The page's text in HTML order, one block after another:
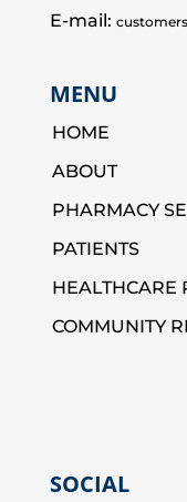
E-mail:
MENU
HOME
ABOUT
PHARMACY
PATIENTS
HEALTHCARE
COMMUNITY
SOCIAL